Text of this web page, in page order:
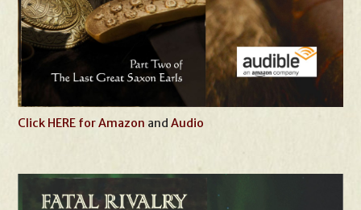
Click HERE for Amazon andAudio